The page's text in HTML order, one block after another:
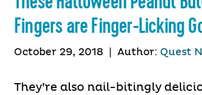
Fingers are Finger-Licking
October 29, 2018 Author: Quest
They’re also nail-bitingly